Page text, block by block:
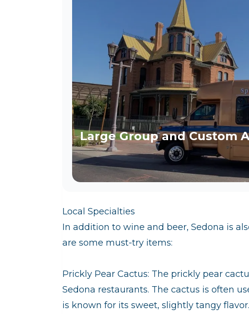
Large Group and Custom
Local Specialties
In addition to wine and beer, Sedona is
are some must-try items:
Prickly Pear Cactus: The prickly pear
Sedona restaurants. The cactus is often
is known for its sweet, slightly tangy flavor.